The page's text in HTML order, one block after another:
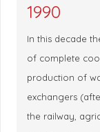
1990
In this decade
of complete
production of
exchangers
the railway,